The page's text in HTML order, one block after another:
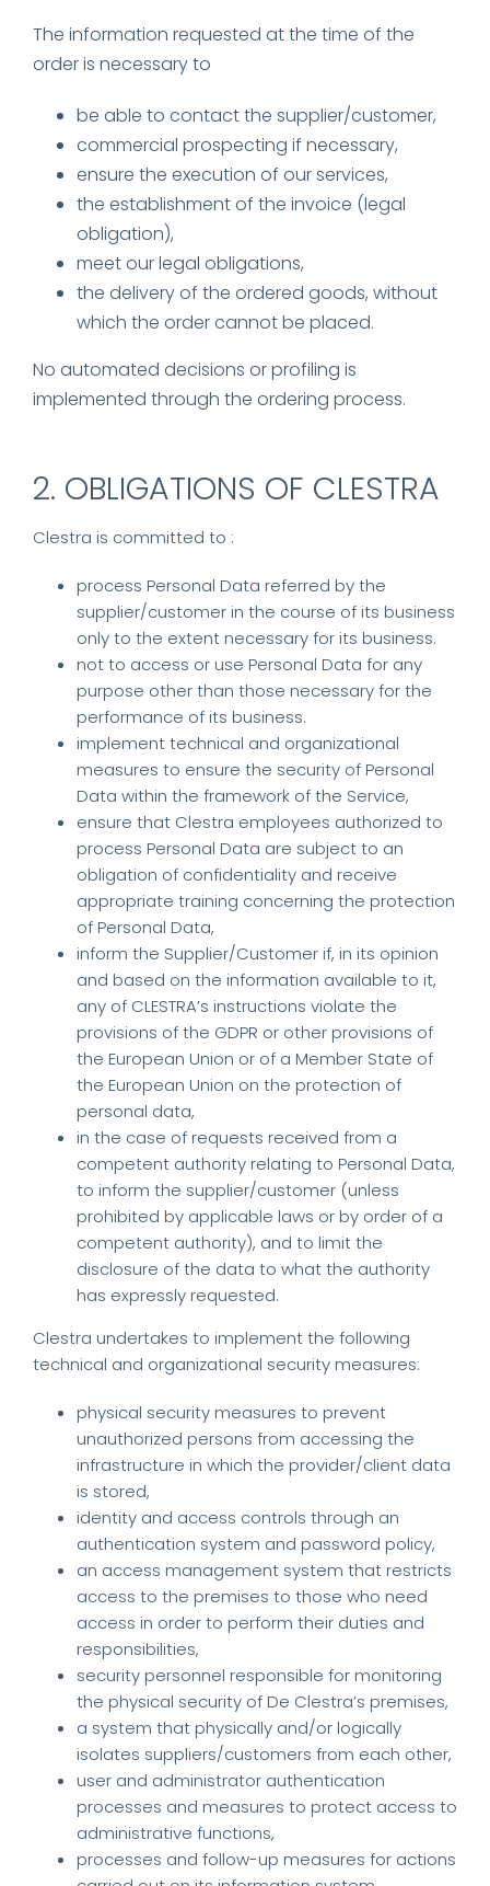
The information requested at the time of the
order is necessary to
be able to contact the supplier/customer,
commercial prospecting if necessary,
ensure the execution of our services,
the establishment of the invoice (legal
obligation),
meet our legal obligations,
the delivery of the ordered goods, without
which the order cannot be placed.
No automated decisions or profiling is
implemented through the ordering process.
2. OBLIGATIONS OF CLESTRA
Clestra is committed to :
process Personal Data referred by the
supplier/customer in the course of its business
only to the extent necessary for its business.
not to access or use Personal Data for any
purpose other than those necessary for the
performance of its business.
implement technical and organizational
measures to ensure the security of Personal
Data within the framework of the Service,
ensure that Clestra employees authorized to
process Personal Data are subject to an
obligation of confidentiality and receive
appropriate training concerning the protection
of Personal Data,
inform the Supplier/Customer if, in its opinion
and based on the information available to it,
any of CLESTRA’s instructions violate the
provisions of the GDPR or other provisions of
the European Union or of a Member State of
the European Union on the protection of
personal data,
in the case of requests received from a
competent authority relating to Personal Data,
to inform the supplier/customer (unless
prohibited by applicable laws or by order of a
competent authority), and to limit the
disclosure of the data to what the authority
has expressly requested.
Clestra undertakes to implement the following
technical and organizational security measures:
physical security measures to prevent
unauthorized persons from accessing the
infrastructure in which the provider/client data
is stored,
identity and access controls through an
authentication system and password policy,
an access management system that restricts
access to the premises to those who need
access in order to perform their duties and
responsibilities,
security personnel responsible for monitoring
the physical security of De Clestra’s premises,
a system that physically and/or logically
isolates suppliers/customers from each other,
user and administrator authentication
processes and measures to protect access to
administrative functions,
processes and follow-up measures for actions